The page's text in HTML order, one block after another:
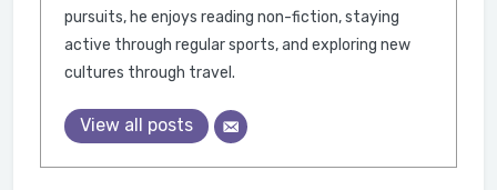
pursuits, he enjoys reading non-fiction, staying
active through regular sports, and exploring new
cultures through travel.
View all posts